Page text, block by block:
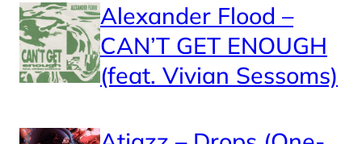
Alexander Flood –
CAN’T GET ENOUGH
(feat. Vivian Sessoms)